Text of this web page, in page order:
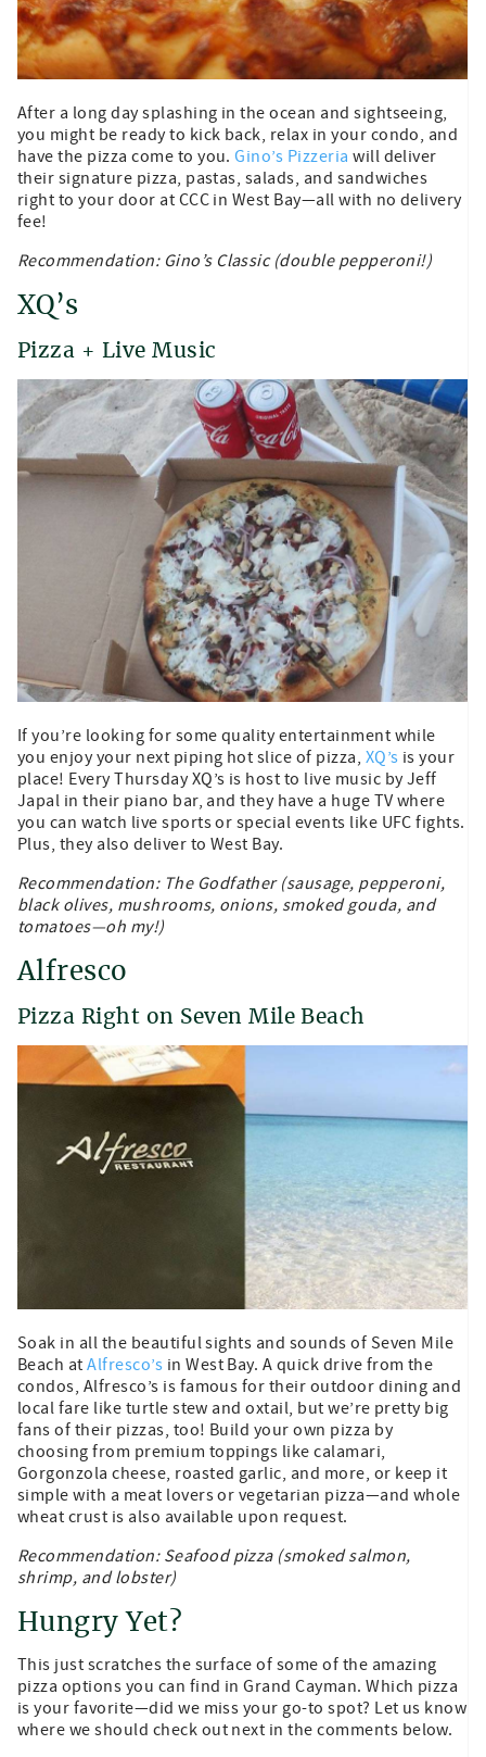
After a long day splashing in the ocean and sightseeing,
you might be ready to kick back, relax in your condo, and
have the pizza come to you.Gino’s Pizzeria will deliver
their signature pizza, pastas, salads, and sandwiches
right to your door at CCC in West Bay—all with no delivery
fee!
Recommendation: Gino’s Classic (double pepperoni!)
XQ’s
Pizza + Live Music
If you’re looking for some quality entertainment while
you enjoy your next piping hot slice of pizza, XQ’s is your
place! Every Thursday XQ’s is host to live music by Jeff
Japal in their piano bar, and they have a huge TV where
you can watch live sports or special events like UFC fights.
Plus, they also deliver to West Bay.
Recommendation: The Godfather (sausage, pepperoni,
black olives, mushrooms, onions, smoked gouda, and
tomatoes—oh my!)
Alfresco
Pizza Right on Seven Mile Beach
Soak in all the beautiful sights and sounds of Seven Mile
Beach atAlfresco’s in West Bay. A quick drive from the
condos, Alfresco’s is famous for their outdoor dining and
local fare like turtle stew and oxtail, but we’re pretty big
fans of their pizzas, too! Build your own pizza by
choosing from premium toppings like calamari,
Gorgonzola cheese, roasted garlic, and more, or keep it
simple with a meat lovers or vegetarian pizza—and whole
wheat crust is also available upon request.
Recommendation: Seafood pizza (smoked salmon,
shrimp, and lobster)
Hungry Yet?
This just scratches the surface of some of the amazing
pizza options you can find in Grand Cayman. Which pizza
is your favorite—did we miss your go-to spot? Let us know
where we should check out next in the comments below.